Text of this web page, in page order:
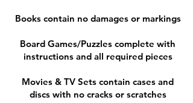
Books contain no damages or markings
Board Games/Puzzles complete with
instructions and all required pieces
Movies & TV Sets contain cases and
discs with no cracks or scratches